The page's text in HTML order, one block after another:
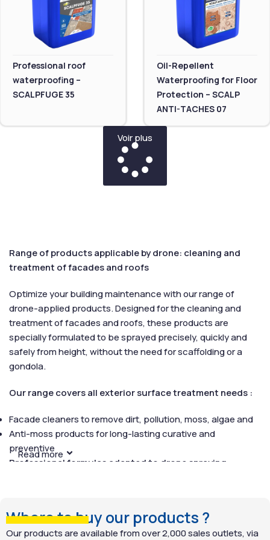
Professional roof
waterproofing –
SCALPFUGE 35
Oil-Repellent
Waterproofing for Floor
Protection – SCALP
ANTI-TACHES 07
Voir plus
Range of products applicable by drone: cleaning and
treatment of facades and roofs
Optimize your building maintenance with our range of
drone-applied products. Designed for the cleaning and
treatment of facades and roofs, these products are
specially formulated to be sprayed precisely, quickly and
safely from height, without the need for scaffolding or a
gondola.
Our range covers all exterior surface treatment needs :
Facade cleaners to remove dirt, pollution, moss, algae and
Anti-moss products for long-lasting curative and
preventive
Professional formulas adapted to drone spraying :
texture, formulation and ability to cover large areas in a
minimum of time make them ideal for complex or difficult-
Read more
Where to buy our products ?
Our products are available from over 2,000 sales outlets, via